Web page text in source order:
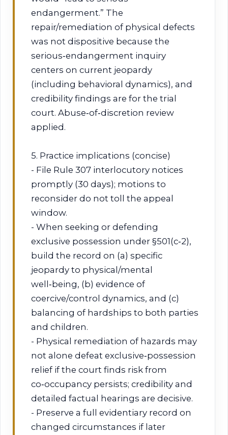
endangerment.” The
repair/remediation of physical defects
was not dispositive because the
serious‑endangerment inquiry
centers on current jeopardy
(including behavioral dynamics), and
credibility findings are for the trial
court. Abuse‑of‑discretion review
applied.
5. Practice implications (concise)
- File Rule 307 interlocutory notices
promptly (30 days); motions to
reconsider do not toll the appeal
window.
- When seeking or defending
exclusive possession under §501(c‑2),
build the record on (a) specific
jeopardy to physical/mental
well‑being, (b) evidence of
coercive/control dynamics, and (c)
balancing of hardships to both parties
and children.
- Physical remediation of hazards may
not alone defeat exclusive‑possession
relief if the court finds risk from
co‑occupancy persists; credibility and
detailed factual hearings are decisive.
- Preserve a full evidentiary record on
changed circumstances if later